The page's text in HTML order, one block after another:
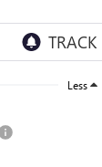
Less